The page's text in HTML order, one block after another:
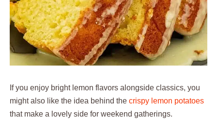
If you enjoy bright lemon flavors alongside classics, you
might also like the idea behind the crispy lemon potatoes
that make a lovely side for weekend gatherings.